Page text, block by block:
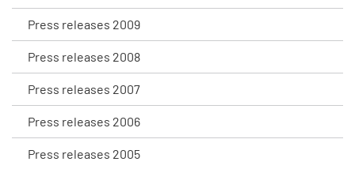
Press releases 2009
Press releases 2008
Press releases 2007
Press releases 2006
Press releases 2005